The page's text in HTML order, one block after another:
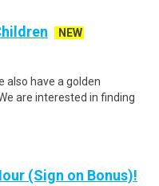
NEW
also have a golden
are interested in finding
(Sign on Bonus)!